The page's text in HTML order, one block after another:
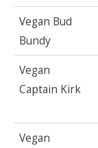
Vegan Bud
Bundy
Vegan
Captain Kirk
Vegan